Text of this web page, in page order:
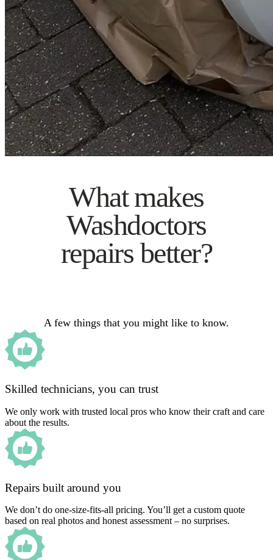
What makes
Washdoctors
repairs better?
A few things that you might like to know.
Skilled technicians, you can trust
We only work with trusted local pros who know their craft and care
about the results.
Repairs built around you
We don’t do one-size-fits-all pricing. You’ll get a custom quote
based on real photos and honest assessment – no surprises.